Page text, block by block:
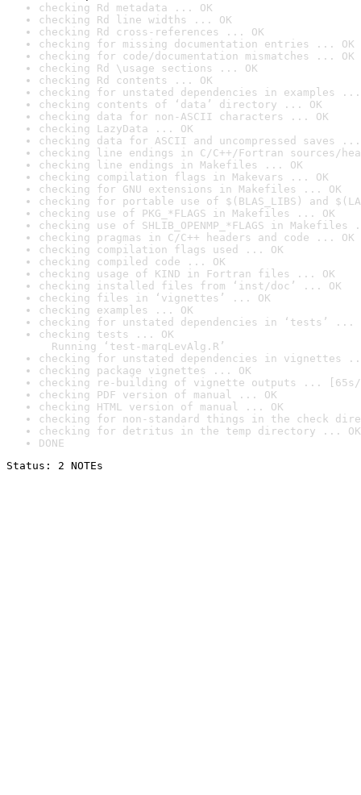
checking Rd metadata ... OK
checking Rd line widths ... OK
checking Rd cross-references ... OK
checking for missing documentation entries ... OK
checking for code/documentation mismatches ... OK
checking Rd \usage sections ... OK
checking Rd contents ... OK
checking for unstated dependencies in examples ...
checking contents of ‘data’ directory ... OK
checking data for non-ASCII characters ... OK
checking LazyData ... OK
checking data for ASCII and uncompressed saves ...
checking line endings in C/C++/Fortran sources/
checking line endings in Makefiles ... OK
checking compilation flags in Makevars ... OK
checking for GNU extensions in Makefiles ... OK
checking for portable use of $(BLAS_LIBS) and
checking use of PKG_*FLAGS in Makefiles ... OK
checking use of SHLIB_OPENMP_*FLAGS in Makefiles
checking pragmas in C/C++ headers and code ... OK
checking compilation flags used ... OK
checking compiled code ... OK
checking usage of KIND in Fortran files ... OK
checking installed files from ‘inst/doc’ ... OK
checking files in ‘vignettes’ ... OK
checking examples ... OK
checking for unstated dependencies in ‘tests’ ...
checking tests ... OK
Running ‘test-marqLevAlg.R’
checking for unstated dependencies in vignettes
checking package vignettes ... OK
checking re-building of vignette outputs ... [65s/
checking PDF version of manual ... OK
checking HTML version of manual ... OK
checking for non-standard things in the check
checking for detritus in the temp directory ... OK
DONE
Status: 2 NOTEs